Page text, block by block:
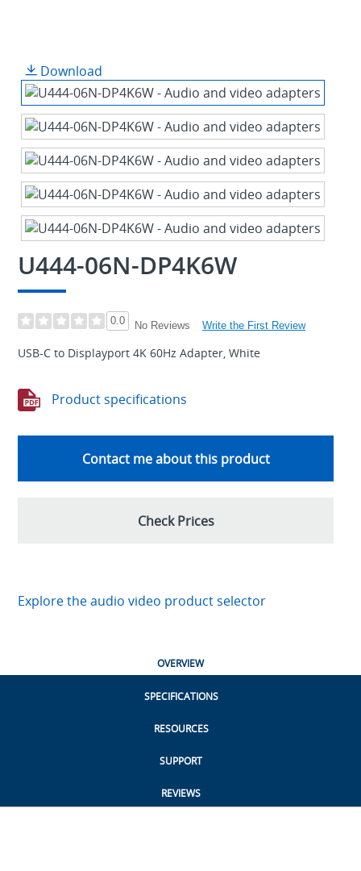
Download
U444-06N-DP4K6W
0.0 No Reviews Write the First Review
USB-C to Displayport 4K 60Hz Adapter, White
Product specifications
Contact me about this product
Check Prices
Explore the audio video product selector
OVERVIEW
SPECIFICATIONS
RESOURCES
SUPPORT
REVIEWS